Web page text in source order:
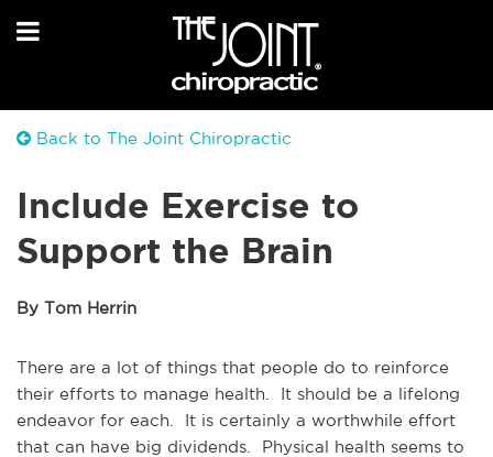
Back to The Joint Chiropractic
Include Exercise to
Support the Brain
By Tom Herrin
There are a lot of things that people do to reinforce
their efforts to manage health. It should be a lifelong
endeavor for each. It is certainly a worthwhile effort
that can have big dividends. Physical health seems to